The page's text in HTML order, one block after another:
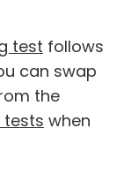
test follows
can swap
the
when